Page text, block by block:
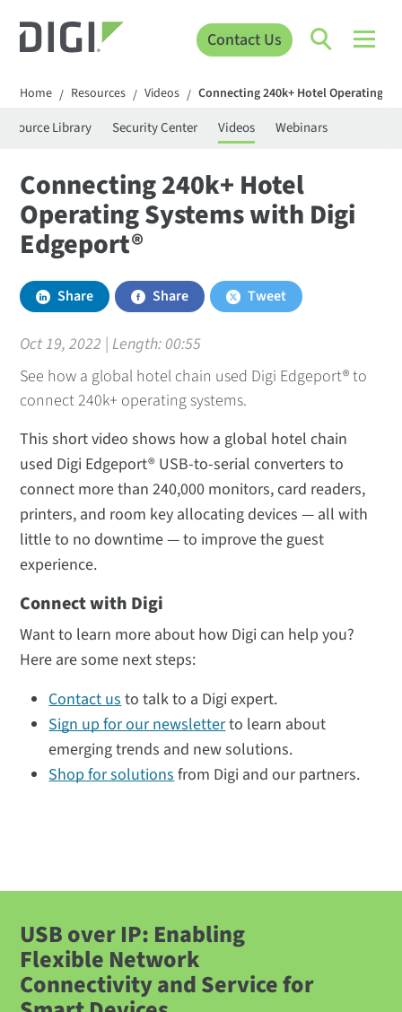
Contact Us
Home / Resources / Videos / Connecting 240k+ Hotel Operating
Library Security Center Videos Webinars
Connecting 240k+ Hotel
Operating Systems with Digi
Edgeport®
Share Share Tweet
Oct 19, 2022 | Length:00:55
See how a global hotel chain used Digi Edgeport® to
connect 240k+ operating systems.
This short video shows how a global hotel chain
used Digi Edgeport® USB-to-serial converters to
connect more than 240,000 monitors, card readers,
printers, and room key allocating devices — all with
little to no downtime — to improve the guest
experience.
Connect with Digi
Want to learn more about how Digi can help you?
Here are some next steps:
Contact usto talk to a Digi expert.
Sign up for our newsletterto learn about
emerging trends and new solutions.
Shop for solutionsfrom Digi and our partners.
USB over IP: Enabling
Flexible Network
Connectivity and Service for